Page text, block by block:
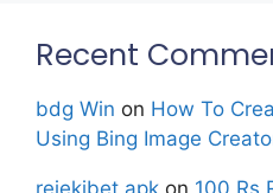
Recent
bdg Win on How To
Using Bing Image
rejekibet apk on 100 Rs